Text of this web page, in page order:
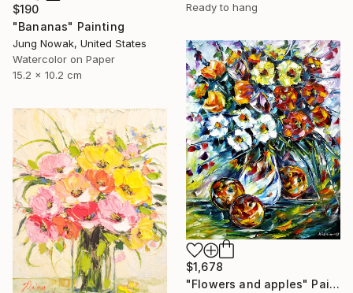
Ready to hang
$190
"Bananas" Painting
Jung Nowak, United States
Watercolor on Paper
15.2 x 10.2 cm
$1,678
"Flowers and apples" Painting